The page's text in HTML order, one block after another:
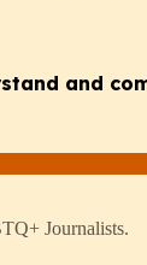
and
Journalists.